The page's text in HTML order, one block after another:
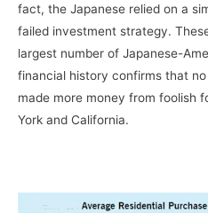
fact, the Japanese relied on a
failed investment strategy.
largest number of Japanese-
financial history confirms that
made more money from foolish
York and California.